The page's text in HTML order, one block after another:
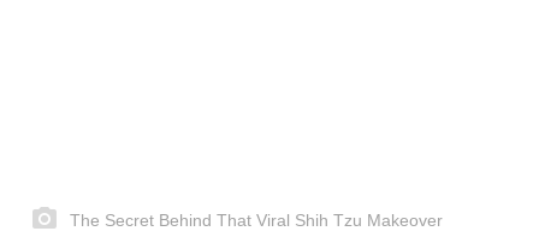
The Secret Behind That Viral Shih Tzu Makeover